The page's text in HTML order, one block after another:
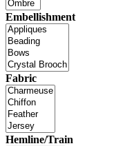
Embellishment
Fabric
Hemline/Train